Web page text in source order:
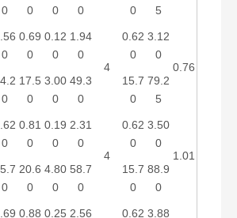
0
0
0
0
0
5
0
0.69
0
0.12
0
1.94
0
4
0.62
0
3.12
0
0.76
0
17.5
0
3.00
0
49.3
0
15.7
0
79.2
5
0
0.81
0
0.19
0
2.31
0
4
0.62
0
3.50
0
1.01
0
20.6
0
4.80
0
58.7
0
15.7
0
88.9
0
0.88 0.25 2.56
0.62 3.88